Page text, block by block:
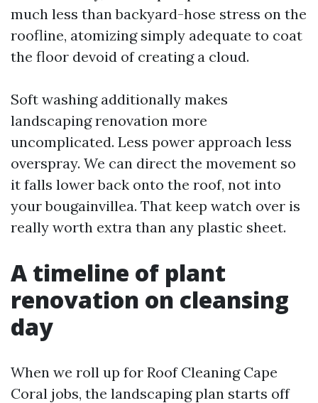
much less than backyard-hose stress on the
roofline, atomizing simply adequate to coat
the floor devoid of creating a cloud.
Soft washing additionally makes
landscaping renovation more
uncomplicated. Less power approach less
overspray. We can direct the movement so
it falls lower back onto the roof, not into
your bougainvillea. That keep watch over is
really worth extra than any plastic sheet.
A timeline of plant
renovation on cleansing
day
When we roll up for Roof Cleaning Cape
Coral jobs, the landscaping plan starts off